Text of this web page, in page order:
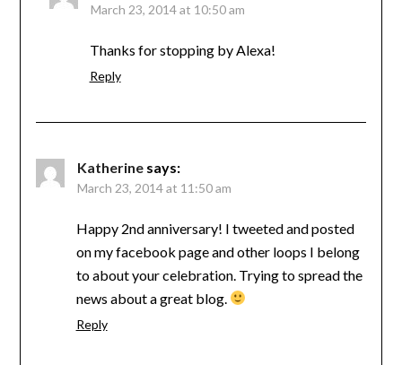
March 23, 2014 at 10:50 am
Thanks for stopping by Alexa!
Reply
Katherine says:
March 23, 2014 at 11:50 am
Happy 2nd anniversary! I tweeted and posted
on my facebook page and other loops I belong
to about your celebration. Trying to spread the
news about a great blog.
Reply